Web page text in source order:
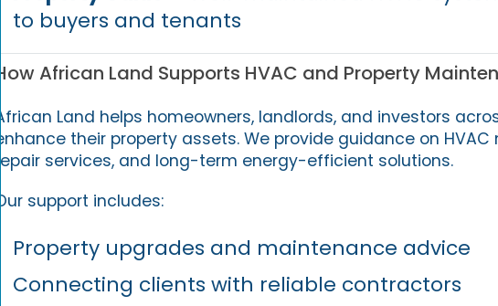
to buyers and tenants
How African Land Supports HVAC and Property
African Land helps homeowners, landlords, and investors
enhance their property assets. We provide guidance on
repair services, and long-term energy-efficient solutions.
Our support includes:
Property upgrades and maintenance advice
Connecting clients with reliable contractors